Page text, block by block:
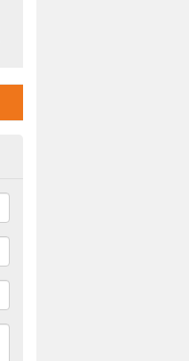
in
your workplace, please get in